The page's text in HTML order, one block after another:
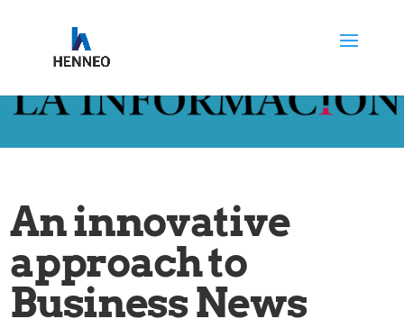
An innovative
approach to
Business News